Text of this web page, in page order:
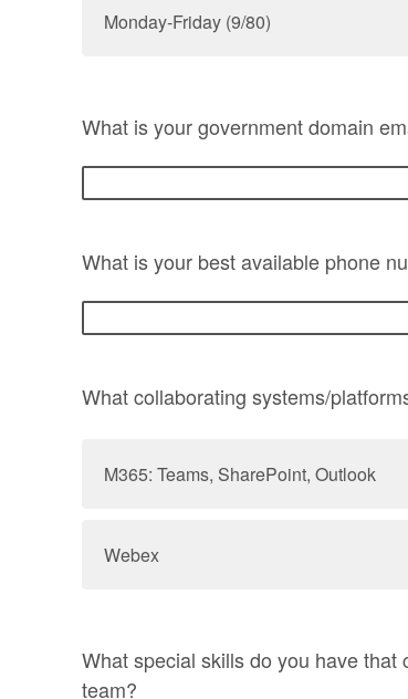
Monday-Friday (9/80)
What is your government domain
What is your best available phone
What collaborating systems/
M365: Teams, SharePoint, Outlook
Webex
What special skills do you have
team?